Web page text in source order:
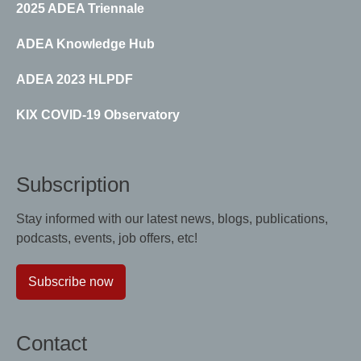
2025 ADEA Triennale
ADEA Knowledge Hub
ADEA 2023 HLPDF
KIX COVID-19 Observatory
Subscription
Stay informed with our latest news, blogs, publications,
podcasts, events, job offers, etc!
Subscribe now
Contact